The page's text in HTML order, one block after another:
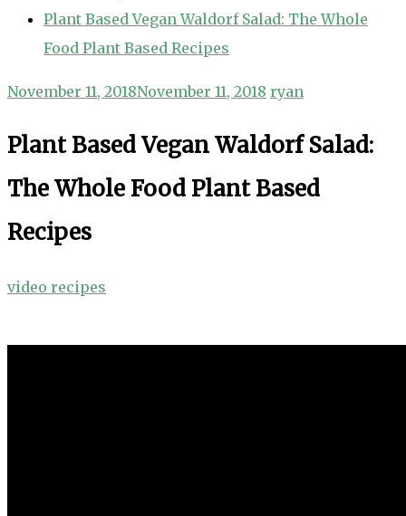
Plant Based Vegan Waldorf Salad: The Whole
Food Plant Based Recipes
November 11, 2018November 11, 2018 ryan
Plant Based Vegan Waldorf Salad:
The Whole Food Plant Based
Recipes
video recipes